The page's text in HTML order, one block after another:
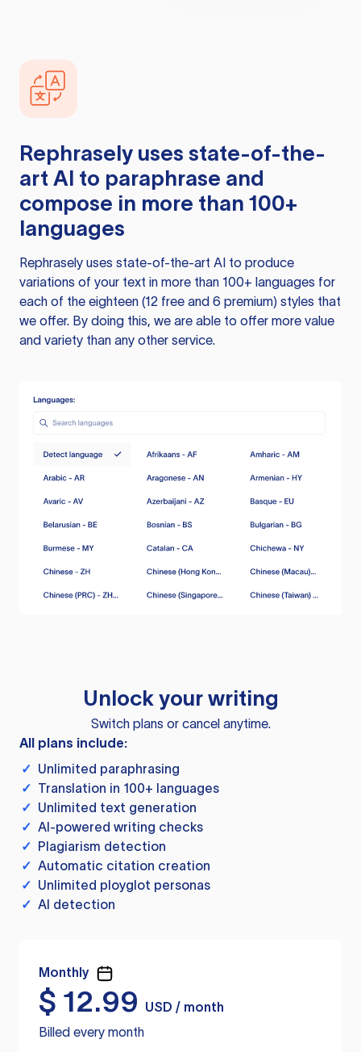
Rephrasely uses state-of-the-
art AI to paraphrase and
compose in more than 100+
languages
Rephrasely uses state-of-the-art AI to produce
variations of your text in more than 100+ languages for
each of the eighteen (12 free and 6 premium) styles that
we offer. By doing this, we are able to offer more value
and variety than any other service.
Unlock your writing
Switch plans or cancel anytime.
All plans include:
✓ Unlimited paraphrasing
✓ Translation in 100+ languages
✓ Unlimited text generation
✓ AI-powered writing checks
✓ Plagiarism detection
✓ Automatic citation creation
✓ Unlimited ployglot personas
✓ AI detection
Monthly
$ 12.99
USD / month
Billed every month